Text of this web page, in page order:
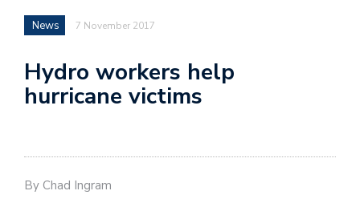
News 7 November 2017
Hydro workers help
hurricane victims
By Chad Ingram